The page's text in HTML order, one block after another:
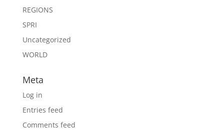
REGIONS
SPRI
Uncategorized
WORLD
Meta
Log in
Entries feed
Comments feed